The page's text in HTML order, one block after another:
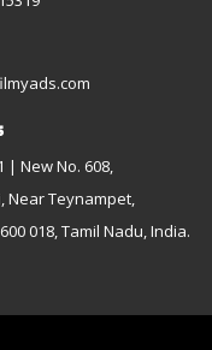
| New No. 608,
Near Teynampet,
018, Tamil Nadu, India.